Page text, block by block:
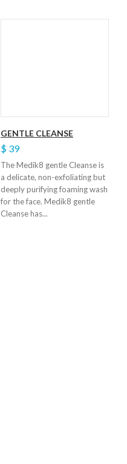
GENTLE CLEANSE
$ 39
The Medik8 gentle Cleanse is
a delicate, non-exfoliating but
deeply purifying foaming wash
for the face. Medik8 gentle
Cleanse has...